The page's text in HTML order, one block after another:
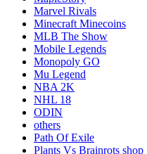
Marvel Rivals
Minecraft Minecoins
MLB The Show
Mobile Legends
Monopoly GO
Mu Legend
NBA 2K
NHL 18
ODIN
others
Path Of Exile
Plants Vs Brainrots shop